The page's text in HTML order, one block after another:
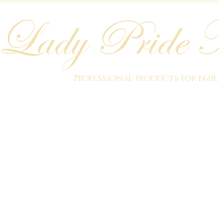
Lady Pride
Professional products for